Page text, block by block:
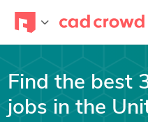
Find the best
jobs in the